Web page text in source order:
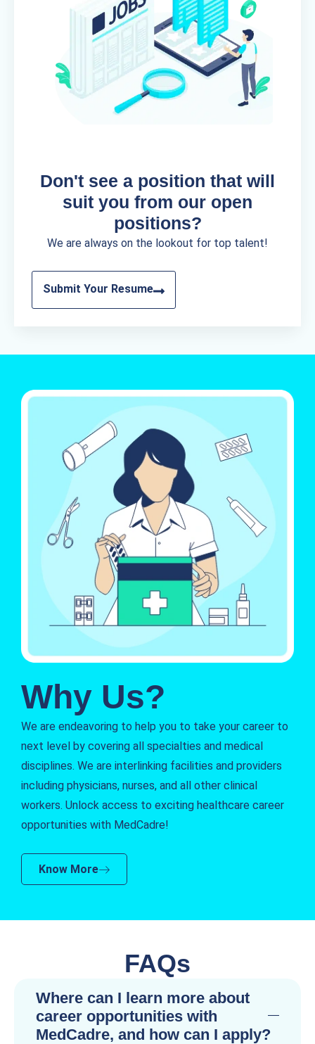
Don't see a position that will
suit you from our open
positions?
We are always on the lookout for top talent!
Submit Your Resume
Why Us?
We are endeavoring to help you to take your career to
next level by covering all specialties and medical
disciplines. We are interlinking facilities and providers
including physicians, nurses, and all other clinical
workers. Unlock access to exciting healthcare career
opportunities with MedCadre!
Know More
FAQs
Where can I learn more about
career opportunities with
MedCadre, and how can I apply?